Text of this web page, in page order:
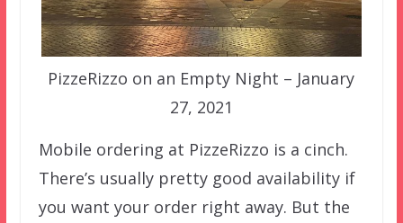
PizzeRizzo on an Empty Night – January
27, 2021
Mobile ordering at PizzeRizzo is a cinch.
There’s usually pretty good availability if
you want your order right away. But the